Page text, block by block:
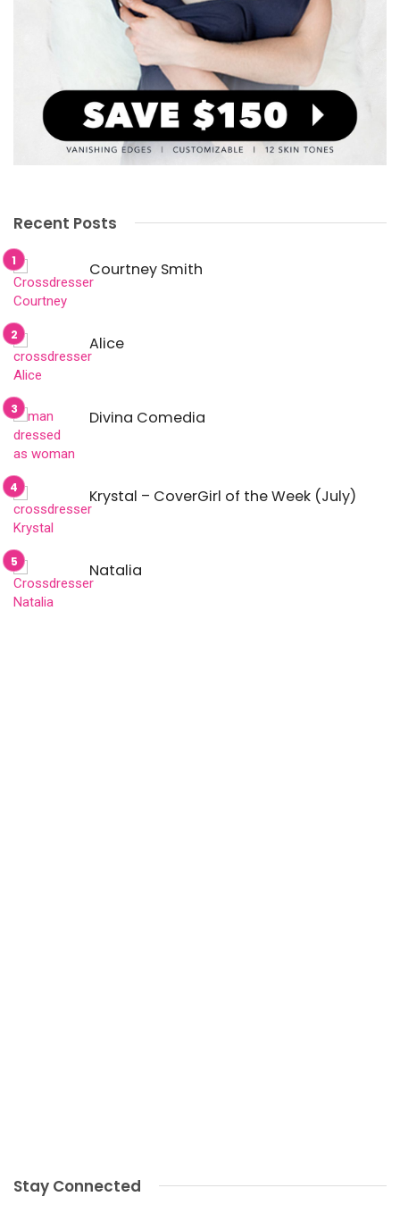
Recent Posts
Courtney Smith
Alice
Divina Comedia
Krystal – CoverGirl of the Week (July)
Natalia
Stay Connected